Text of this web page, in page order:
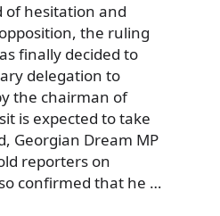
of hesitation and
the ruling
finally decided to
delegation to
the chairman of
is expected to take
Georgian Dream MP
reporters on
confirmed that he …